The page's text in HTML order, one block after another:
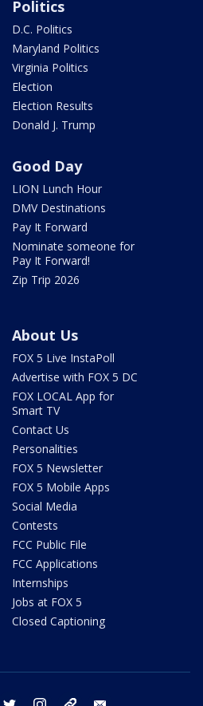
Politics
D.C. Politics
Maryland Politics
Virginia Politics
Election
Election Results
Donald J. Trump
Good Day
LION Lunch Hour
DMV Destinations
Pay It Forward
Nominate someone for
Pay It Forward!
Zip Trip 2026
About Us
FOX 5 Live InstaPoll
Advertise with FOX 5 DC
FOX LOCAL App for
Smart TV
Contact Us
Personalities
FOX 5 Newsletter
FOX 5 Mobile Apps
Social Media
Contests
FCC Public File
FCC Applications
Internships
Jobs at FOX 5
Closed Captioning